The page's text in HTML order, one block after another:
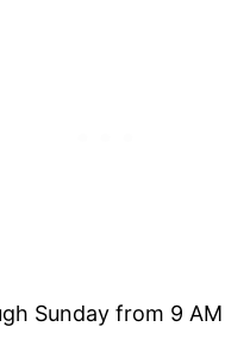
Sunday from 9